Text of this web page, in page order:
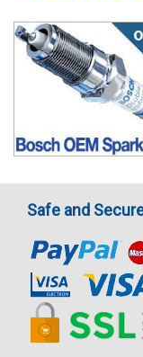
Safe and